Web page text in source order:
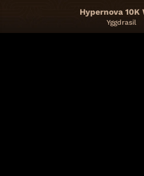
Hypernova 10K
Yggdrasil